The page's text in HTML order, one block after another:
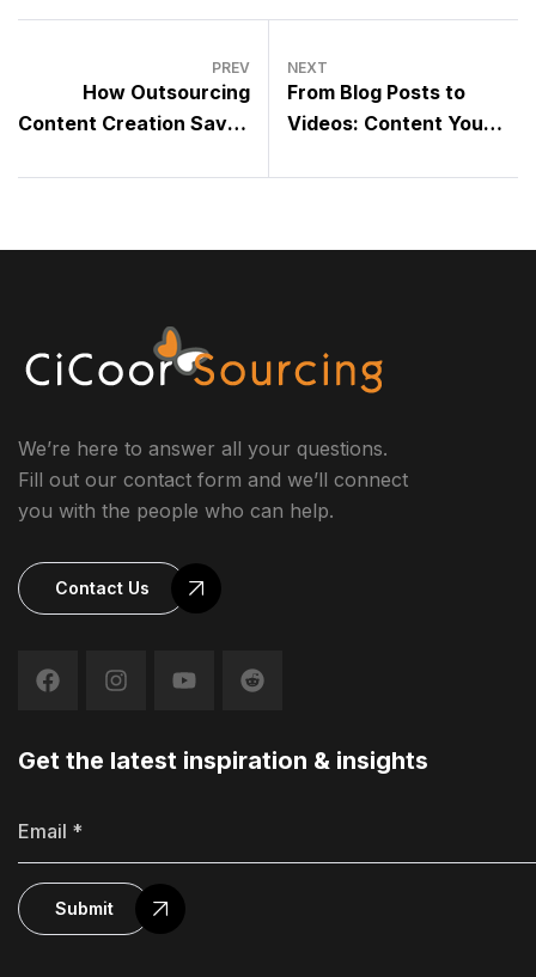
PREV
How Outsourcing
Content Creation Saves
NEXT
From Blog Posts to
Videos: Content You
We’re here to answer all your questions.
Fill out our contact form and we’ll connect
you with the people who can help.
Contact Us
Get the latest inspiration & insights
Submit